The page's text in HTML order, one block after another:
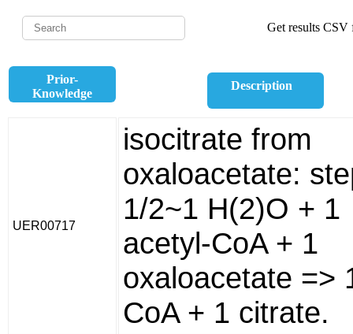
Get results CSV
Prior-
Knowledge
Description
UER00717
isocitrate from
oxaloacetate:
1/2~1 H(2)O + 1
acetyl-CoA + 1
oxaloacetate =>
CoA + 1 citrate.